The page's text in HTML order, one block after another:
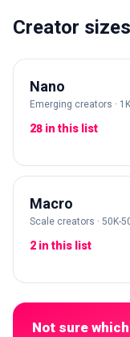
Creator sizes
Nano
Emerging creators ·
28 in this list
Macro
Scale creators · 50K-
2 in this list
Not sure